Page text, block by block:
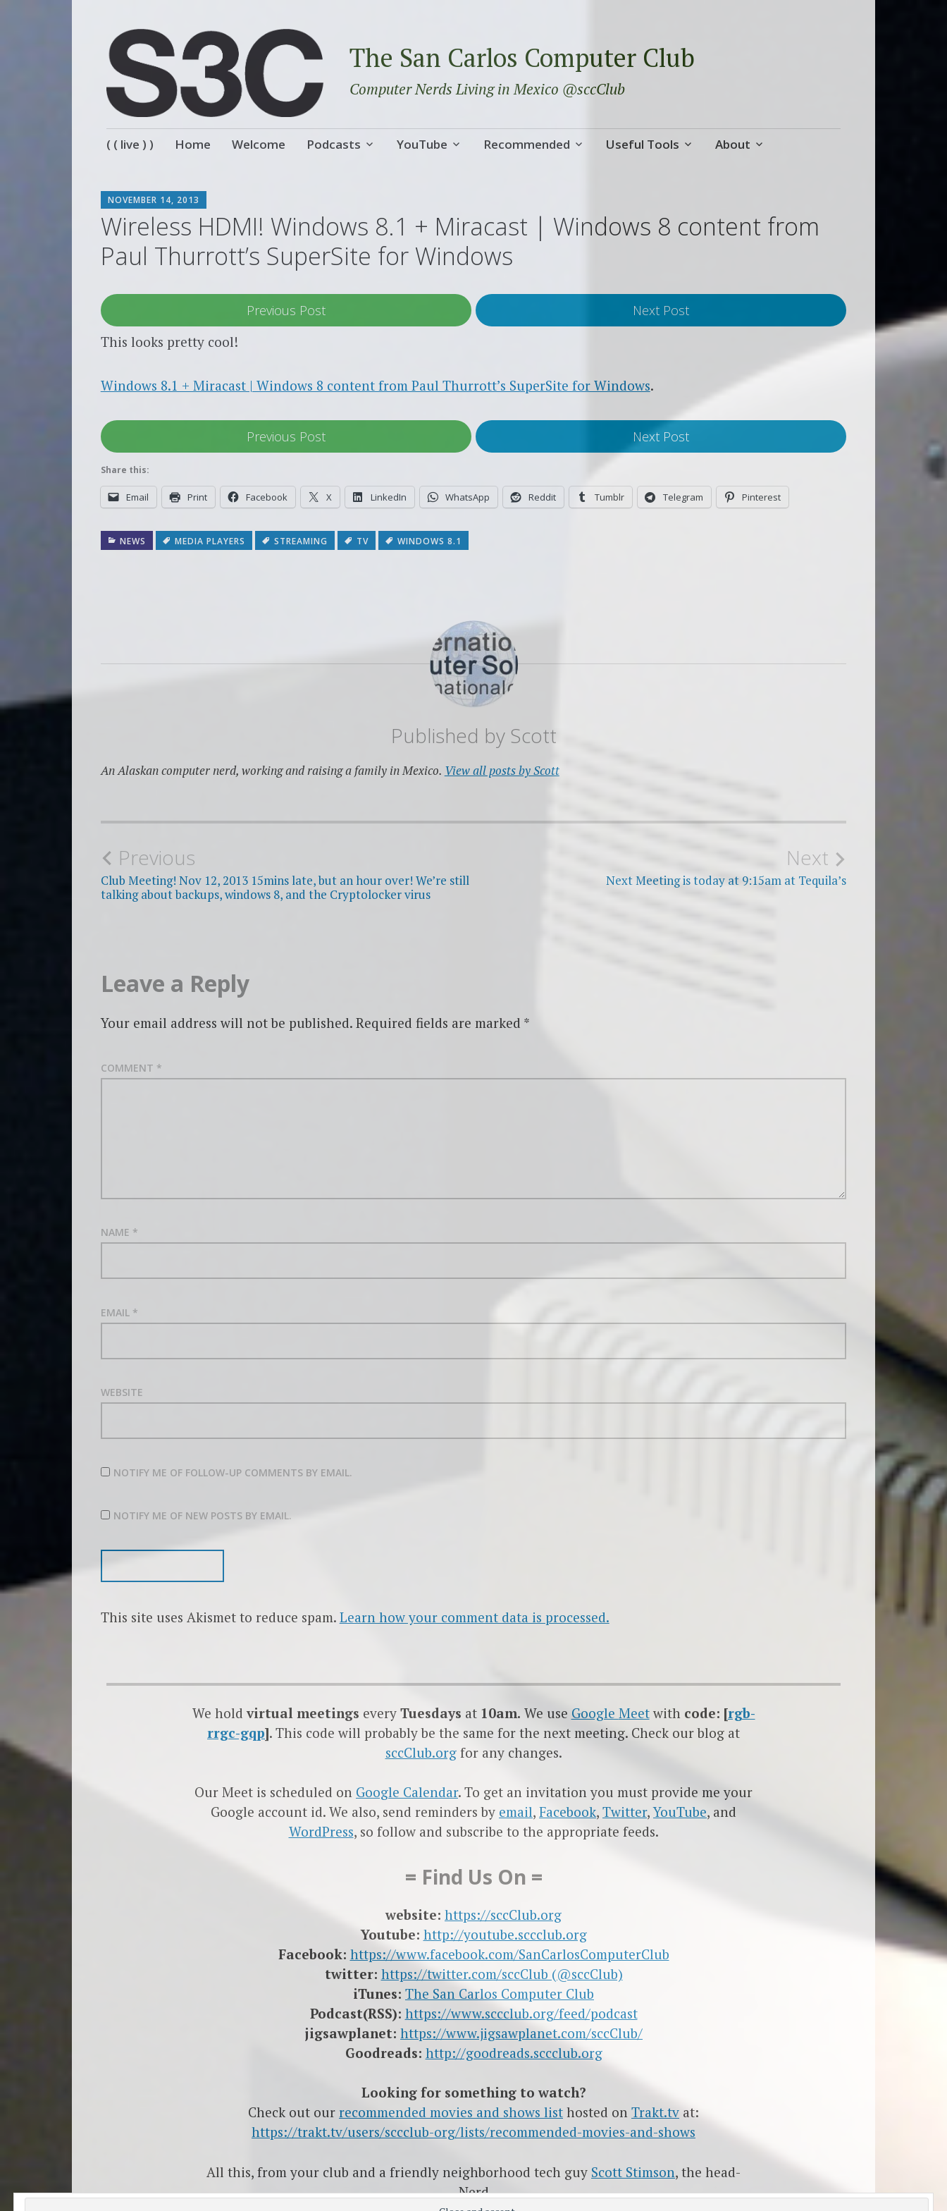
The San Carlos Computer Club
Computer Nerds Living in Mexico @sccClub
Skip
( ( live ) ) Home Welcome Podcasts YouTube Recommended Useful Tools About
NOVEMBER 14, 2013
Wireless HDMI! Windows 8.1 + Miracast | Windows 8 content from
Paul Thurrott’s SuperSite for Windows
Previous Post Next Post
This looks pretty cool!
Windows 8.1 + Miracast | Windows 8 content from Paul Thurrott’s SuperSite for Windows.
Previous Post Next Post
Share this:
Email Print Facebook X LinkedIn WhatsApp Reddit Tumblr Telegram Pinterest
NEWS MEDIA PLAYERS STREAMING TV WINDOWS 8.1
Published by Scott
An Alaskan computer nerd, working and raising a family in Mexico. View all posts by Scott
Post
navigation
Previous
Club Meeting! Nov 12, 2013 15mins late, but an hour over! We’re still
talking about backups, windows 8, and the Cryptolocker virus
Next
Next Meeting is today at 9:15am at Tequila’s
Leave a Reply
Your email address will not be published. Required fields are marked *
COMMENT *
NAME *
EMAIL *
WEBSITE
NOTIFY ME OF FOLLOW-UP COMMENTS BY EMAIL.
NOTIFY ME OF NEW POSTS BY EMAIL.
This site uses Akismet to reduce spam. Learn how your comment data is processed.
We holdvirtual meetings every Tuesdays at 10am. We use Google Meetwith code: [rgb-
rrgc-gqp]. This code will probably be the same for the next meeting. Check our blog at
sccClub.orgfor any changes.
Our Meet is scheduled on Google Calendar. To get an invitation you must provide me your
Google account id. We also, send reminders by email, Facebook, Twitter,YouTube, and
WordPress, so follow and subscribe to the appropriate feeds.
= Find Us On =
website: https://sccClub.org
Youtube: http://youtube.sccclub.org
Facebook: https://www.facebook.com/SanCarlosComputerClub
twitter: https://twitter.com/sccClub (@sccClub)
iTunes: The San Carlos Computer Club
Podcast(RSS): https://www.sccclub.org/feed/podcast
jigsawplanet: https://www.jigsawplanet.com/sccClub/
Goodreads: http://goodreads.sccclub.org
Looking for something to watch?
Check out our recommended movies and shows list hosted on Trakt.tv at:
https://trakt.tv/users/sccclub-org/lists/recommended-movies-and-shows
All this, from your club and a friendly neighborhood tech guy Scott Stimson, the head-
Nerd